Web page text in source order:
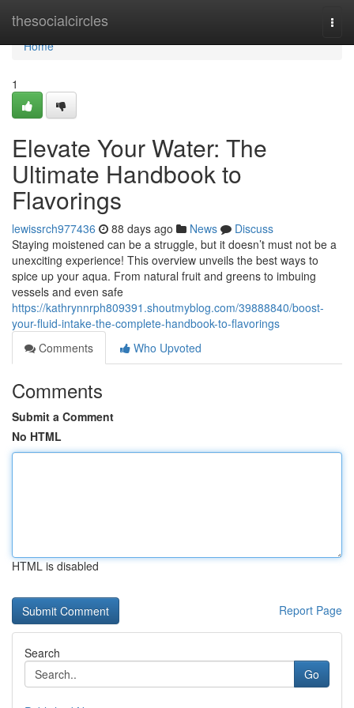
thesocialcircles
Home
Home
1
Elevate Your Water: The
Ultimate Handbook to
Flavorings
lewissrch977436 88 days ago News
Discuss
Staying moistened can be a struggle, but it doesn’t must not be a
unexciting experience! This overview unveils the best ways to
spice up your aqua. From natural fruit and greens to imbuing
vessels and even safe
https://kathrynnrph809391.shoutmyblog.com/39888840/boost-
your-fluid-intake-the-complete-handbook-to-flavorings
Comments
Who Upvoted
Comments
Submit a Comment
No HTML
HTML is disabled
Report Page
Search
Go